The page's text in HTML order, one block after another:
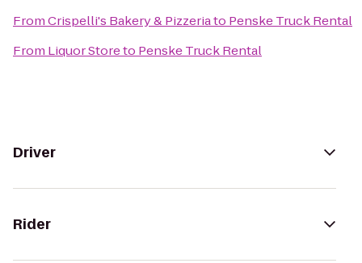
FromCrispelli's Bakery & Pizzeriato Penske Truck Rental
From Liquor Storeto Penske Truck Rental
Driver
Rider